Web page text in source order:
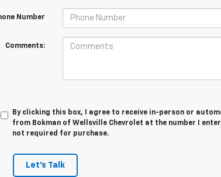
Number
Comments:
By clicking this box, I agree to receive in-person or
from Bokman of Wellsville Chevrolet at the number I
not required for purchase.
Let's Talk